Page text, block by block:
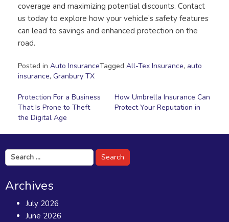
coverage and maximizing potential discounts. Contact
us today to explore how your vehicle’s safety features
can lead to savings and enhanced protection on the
road.
Posted in Auto InsuranceTagged All-Tex Insurance, auto
insurance, Granbury TX
Post
navigation
Protection For a Business
That Is Prone to Theft
How Umbrella Insurance Can
Protect Your Reputation in
the Digital Age
Search
for:
Archives
July 2026
June 2026